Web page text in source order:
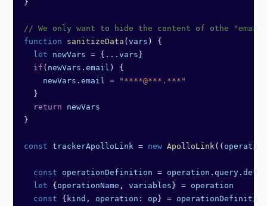
}
// We only want to hide the content of othe
function sanitizeData ( vars ) {
  let
newVars = { ... vars }
  if
( newVars . email ) {
    newVars
. email = "****@***.***"
  }
  return
newVars
}
const trackerApolloLink = new ApolloLink(( operation
  const
operationDefinition = operation . query .
  let
{ operationName , variables } = operation
  const
{ kind , operation : op } = operationDefinition